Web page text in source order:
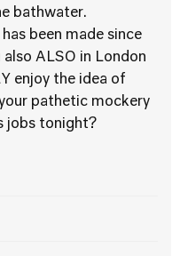
bathwater.
been made since
ALSO in London
enjoy the idea of
pathetic mockery
jobs tonight?